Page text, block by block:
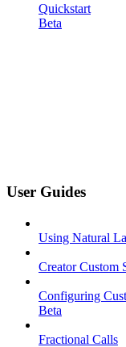
Quickstart
Beta
User Guides
Using Natural
Creator Custom
Configuring
Beta
Fractional Calls